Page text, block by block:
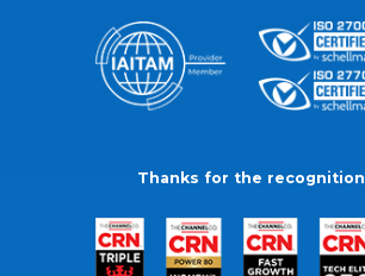
Thanks for the recognition